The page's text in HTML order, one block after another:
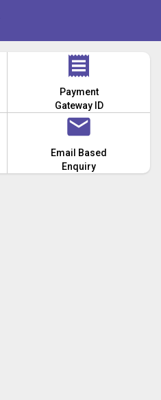
Payment
Gateway ID
Email Based
Enquiry